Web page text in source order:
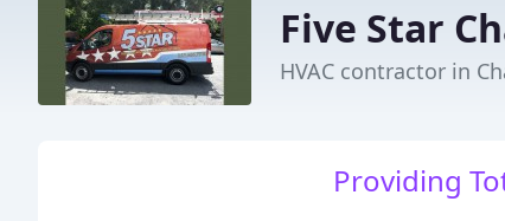
Five Star
HVAC contractor in
Providing